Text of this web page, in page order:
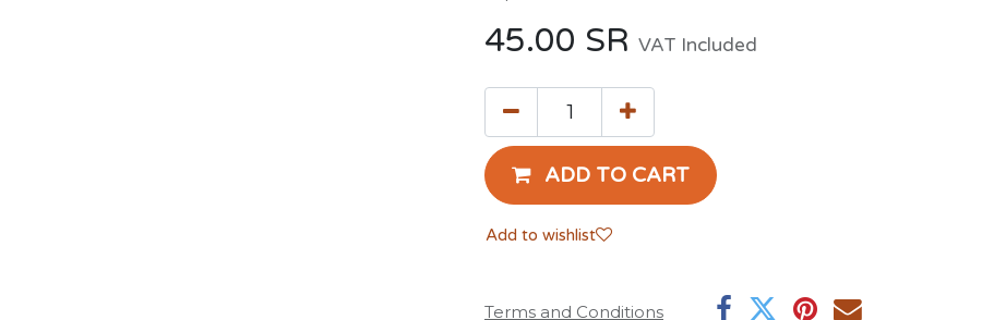
45.00 SR VAT Included
ADD TO CART
Add to wishlist
Terms and Conditions